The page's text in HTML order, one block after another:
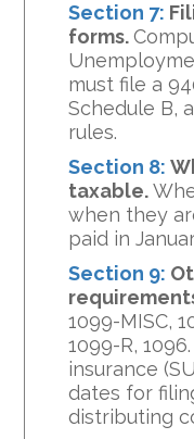
Section 7:
forms.
must file a
Schedule B,
rules.
Section 8:
taxable.
when they
paid in
Section 9:
1099-MISC,
1099-R,
insurance
dates for
distributing